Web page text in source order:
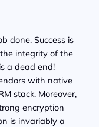
done. Success is
integrity of the
a dead end!
with native
stack. Moreover,
encryption
is invariably a